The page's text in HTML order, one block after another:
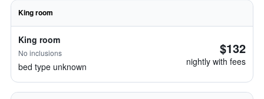
King room
King room
No inclusions
bed type unknown
$132
nightly with fees